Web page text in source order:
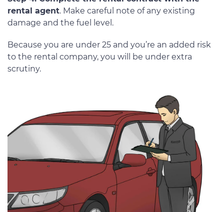
rental agent. Make careful note of any existing
damage and the fuel level.
Because you are under 25 and you’re an added risk
to the rental company, you will be under extra
scrutiny.